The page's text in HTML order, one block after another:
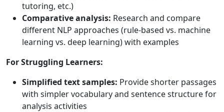
tutoring, etc.)
Comparative analysis: Research and compare
different NLP approaches (rule-based vs. machine
learning vs. deep learning) with examples
For Struggling Learners:
Simplified text samples: Provide shorter passages
with simpler vocabulary and sentence structure for
analysis activities